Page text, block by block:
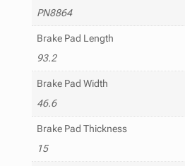
PN8864
Brake Pad Length
93.2
Brake Pad Width
46.6
Brake Pad Thickness
15